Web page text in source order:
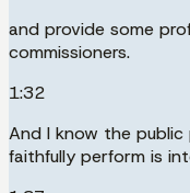
and provide some
commissioners.
1:32
And I know the
faithfully perform is